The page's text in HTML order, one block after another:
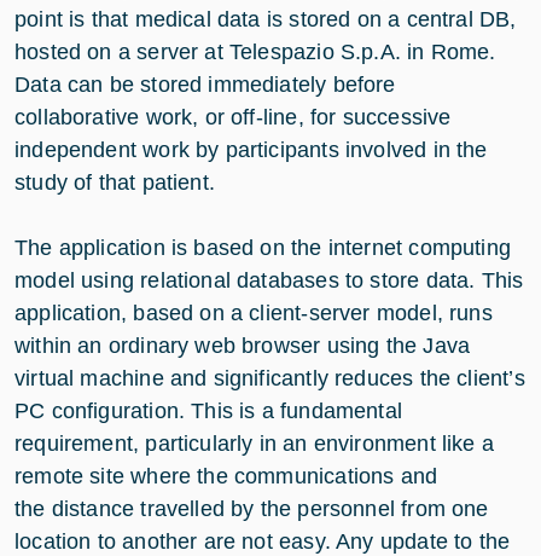
point is that medical data is stored on a central DB,
hosted on a server at Telespazio S.p.A. in Rome.
Data can be stored immediately before
collaborative work, or off-line, for successive
independent work by participants involved in the
study of that patient.
The application is based on the internet computing
model using relational databases to store data. This
application, based on a client-server model, runs
within an ordinary web browser using the Java
virtual machine and significantly reduces the client’s
PC configuration. This is a fundamental
requirement, particularly in an environment like a
remote site where the communications and
the distance travelled by the personnel from one
location to another are not easy. Any update to the